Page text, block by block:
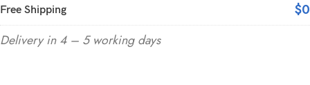
Free Shipping
$0
Delivery in 4 – 5 working days